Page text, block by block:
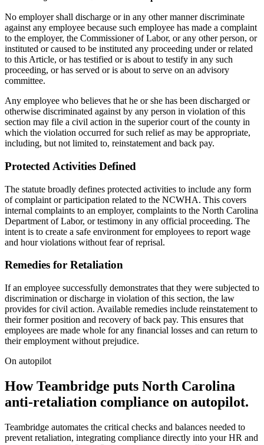
No employer shall discharge or in any other manner discriminate
against any employee because such employee has made a complaint
to the employer, the Commissioner of Labor, or any other person, or
instituted or caused to be instituted any proceeding under or related
to this Article, or has testified or is about to testify in any such
proceeding, or has served or is about to serve on an advisory
committee.
Any employee who believes that he or she has been discharged or
otherwise discriminated against by any person in violation of this
section may file a civil action in the superior court of the county in
which the violation occurred for such relief as may be appropriate,
including, but not limited to, reinstatement and back pay.
Protected Activities Defined
The statute broadly defines protected activities to include any form
of complaint or participation related to the NCWHA. This covers
internal complaints to an employer, complaints to the North Carolina
Department of Labor, or testimony in any official proceeding. The
intent is to create a safe environment for employees to report wage
and hour violations without fear of reprisal.
Remedies for Retaliation
If an employee successfully demonstrates that they were subjected to
discrimination or discharge in violation of this section, the law
provides for civil action. Available remedies include reinstatement to
their former position and recovery of back pay. This ensures that
employees are made whole for any financial losses and can return to
their employment without prejudice.
On autopilot
How Teambridge puts North Carolina
anti-retaliation compliance on autopilot.
Teambridge automates the critical checks and balances needed to
prevent retaliation, integrating compliance directly into your HR and